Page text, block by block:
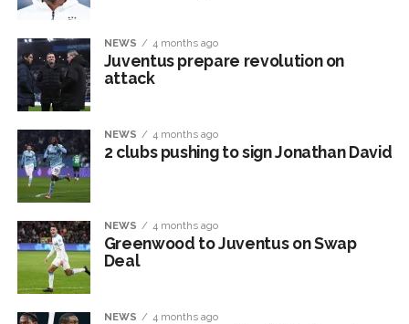
NEWS 4 months ago
Juventus prepare revolution on
attack
NEWS 4 months ago
2 clubs pushing to sign Jonathan David
NEWS 4 months ago
Greenwood to Juventus on Swap
Deal
NEWS 4 months ago